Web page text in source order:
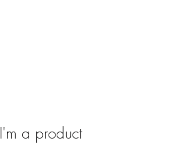
I'm a product